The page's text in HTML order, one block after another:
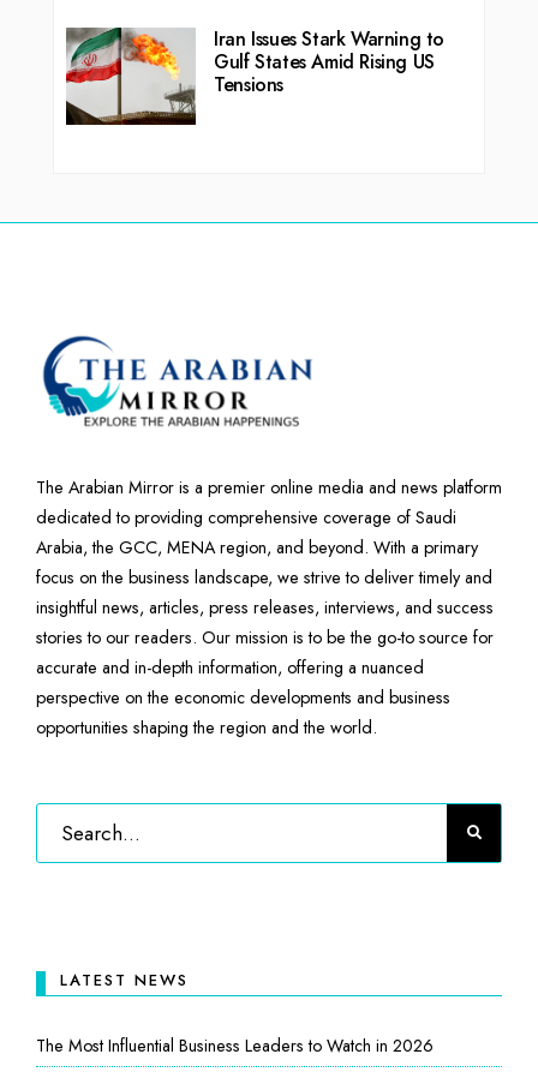
Iran Issues Stark Warning to
Gulf States Amid Rising US
Tensions
The Arabian Mirror is a premier online media and news platform
dedicated to providing comprehensive coverage of Saudi
Arabia, the GCC, MENA region, and beyond. With a primary
focus on the business landscape, we strive to deliver timely and
insightful news, articles, press releases, interviews, and success
stories to our readers. Our mission is to be the go-to source for
accurate and in-depth information, offering a nuanced
perspective on the economic developments and business
opportunities shaping the region and the world.
LATEST NEWS
The Most Influential Business Leaders to Watch in 2026